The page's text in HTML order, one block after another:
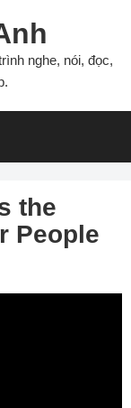
nghe, nói, đọc,
the
People